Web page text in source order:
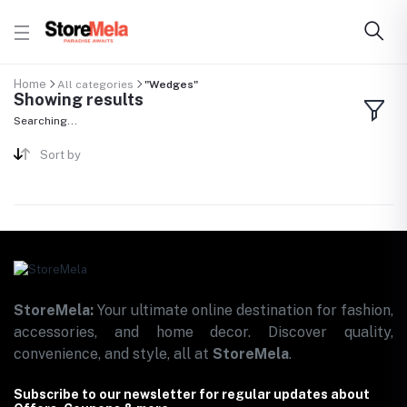
Home All categories "Wedges"
Showing results
Searching...
Sort by
StoreMela: Your ultimate online destination for fashion,
accessories, and home decor. Discover quality,
convenience, and style, all at StoreMela.
Subscribe to our newsletter for regular updates about